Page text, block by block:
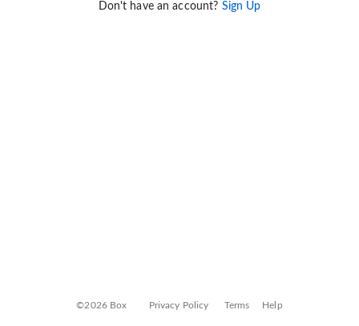
Don't have an account? Sign Up
©2026 Box Privacy Policy Terms Help